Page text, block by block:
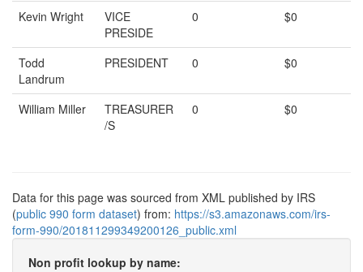
Kevin Wright
VICE
PRESIDE
0 $0
Todd
Landrum
PRESIDENT 0 $0
William Miller
TREASURER
/S
0 $0
Data for this page was sourced from XML published by IRS
(public 990 form dataset) from: https://s3.amazonaws.com/irs-
form-990/201811299349200126_public.xml
Non profit lookup by name: